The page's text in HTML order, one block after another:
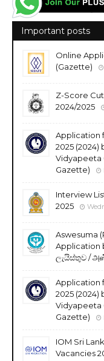
Important posts
Online
(Gazette)
Z-Score
2024/2025
Application
2025 (2024)
Vidyapeeta
Gazette)
Interview
2025
Aswesuma
Application
ලැයිස්තුව /
Application
2025 (2024)
Vidyapeeta
Gazette)
IOM Sri
Vacancies